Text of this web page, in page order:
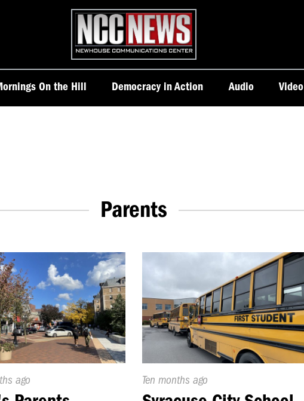
Homepage
On the Hill Democracy in Action Audio Video
Parents
ago
Published
On:
Ten months ago